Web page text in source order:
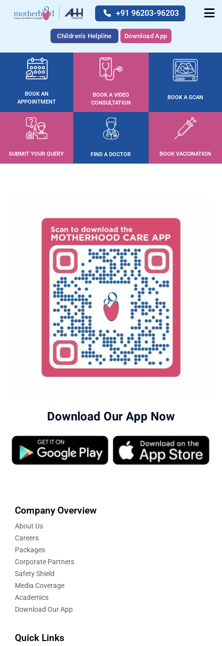
+91 96203-96203
Children's Helpline Download App
BOOK AN
APPOINTMENT
BOOK A VIDEO
CONSULTATION
BOOK A SCAN
SUBMIT YOUR QUERY FIND A DOCTOR BOOK VACCINATION
Download Our App Now
Company Overview
About Us
Careers
Packages
Corporate Partners
Safety Shield
Media Coverage
Academics
Download Our App
Quick Links